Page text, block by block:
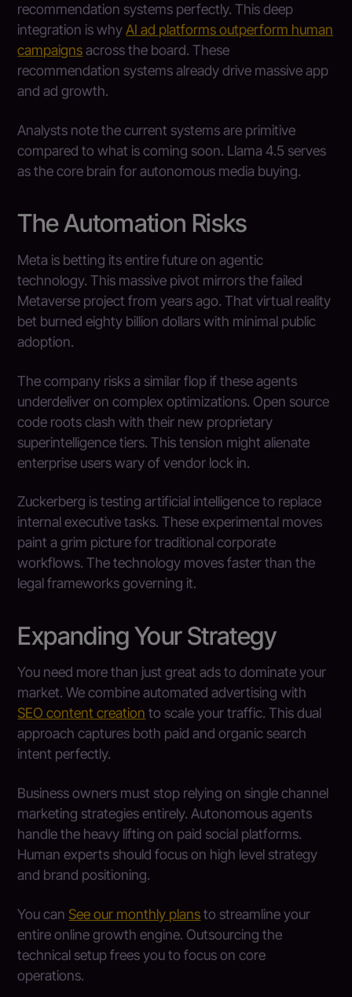
recommendation systems perfectly. This deep
integration is whyAI ad platforms outperform human
campaignsacross the board. These
recommendation systems already drive massive app
and ad growth.
Analysts note the current systems are primitive
compared to what is coming soon. Llama 4.5 serves
as the core brain for autonomous media buying.
The Automation Risks
Meta is betting its entire future on agentic
technology. This massive pivot mirrors the failed
Metaverse project from years ago. That virtual reality
bet burned eighty billion dollars with minimal public
adoption.
The company risks a similar flop if these agents
underdeliver on complex optimizations. Open source
code roots clash with their new proprietary
superintelligence tiers. This tension might alienate
enterprise users wary of vendor lock in.
Zuckerberg is testing artificial intelligence to replace
internal executive tasks. These experimental moves
paint a grim picture for traditional corporate
workflows. The technology moves faster than the
legal frameworks governing it.
Expanding Your Strategy
You need more than just great ads to dominate your
market. We combine automated advertising with
SEO content creation to scale your traffic. This dual
approach captures both paid and organic search
intent perfectly.
Business owners must stop relying on single channel
marketing strategies entirely. Autonomous agents
handle the heavy lifting on paid social platforms.
Human experts should focus on high level strategy
and brand positioning.
You canSee our monthly plansto streamline your
entire online growth engine. Outsourcing the
technical setup frees you to focus on core
operations.